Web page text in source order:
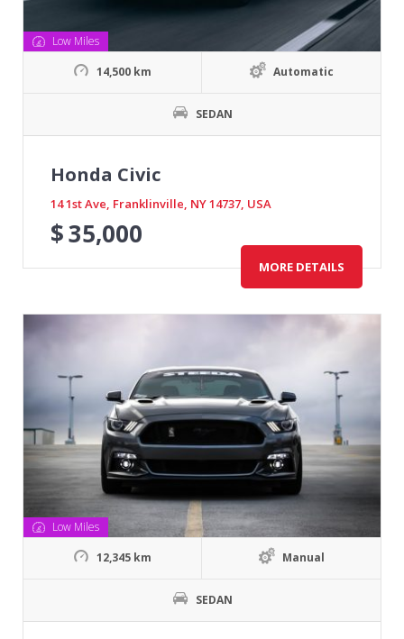
Low Miles
14,500 km
Automatic
SEDAN
Honda Civic
14 1st Ave, Franklinville, NY 14737, USA
$35,000
MORE DETAILS
Low Miles
12,345 km
Manual
SEDAN